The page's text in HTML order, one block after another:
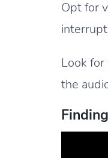
Opt for
Look
the